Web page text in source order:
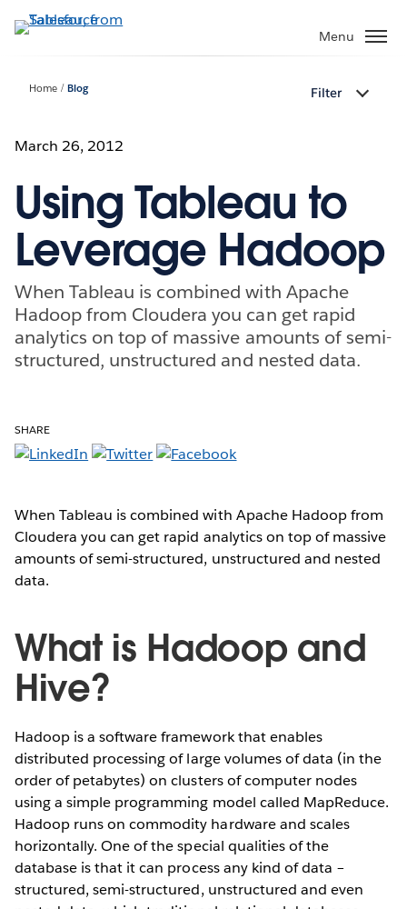
to
Menu
Home Blog Filter
March 26, 2012
Using Tableau to
Leverage Hadoop
When Tableau is combined with Apache
Hadoop from Cloudera you can get rapid
analytics on top of massive amounts of semi-
structured, unstructured and nested data.
SHARE
When Tableau is combined with Apache Hadoop from
Cloudera you can get rapid analytics on top of massive
amounts of semi-structured, unstructured and nested
data.
What is Hadoop and
Hive?
Hadoop is a software framework that enables
distributed processing of large volumes of data (in the
order of petabytes) on clusters of computer nodes
using a simple programming model called MapReduce.
Hadoop runs on commodity hardware and scales
horizontally. One of the special qualities of the
database is that it can process any kind of data –
structured, semi-structured, unstructured and even